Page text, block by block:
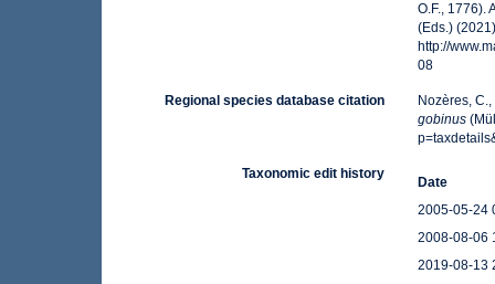
O.F., 1776).
(Eds.)
http://
08
Regional species database citation
Nozères,
gobinus
Taxonomic edit history
Date
2005-05-24
2008-08-06
2019-08-13